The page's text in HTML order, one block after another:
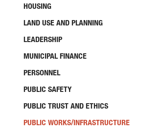
HOUSING
LAND USE AND PLANNING
LEADERSHIP
MUNICIPAL FINANCE
PERSONNEL
PUBLIC SAFETY
PUBLIC TRUST AND ETHICS
PUBLIC WORKS/INFRASTRUCTURE